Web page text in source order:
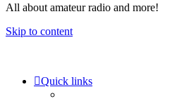
All about amateur radio and more!
Skip to content
Quick links